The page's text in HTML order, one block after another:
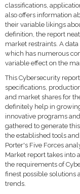
classifications,
also offers information
their variable likings
definition, the report
market restraints. A
which has numerous
variable effect on the
This Cybersecurity
specifications,
and market shares for
definitely help in
innovative programs
gathered to generate
the established tools
Porter's Five Forces
Market report takes into
the requirements of
finest possible solutions
trends.